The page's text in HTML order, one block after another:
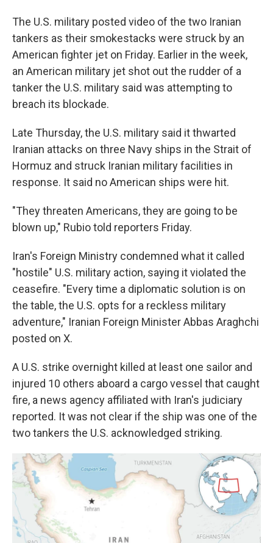
The U.S. military posted video of the two Iranian
tankers as their smokestacks were struck by an
American fighter jet on Friday. Earlier in the week,
an American military jet shot out the rudder of a
tanker the U.S. military said was attempting to
breach its blockade.
Late Thursday, the U.S. military said it thwarted
Iranian attacks on three Navy ships in the Strait of
Hormuz and struck Iranian military facilities in
response. It said no American ships were hit.
"They threaten Americans, they are going to be
blown up," Rubio told reporters Friday.
Iran's Foreign Ministry condemned what it called
"hostile" U.S. military action, saying it violated the
ceasefire. "Every time a diplomatic solution is on
the table, the U.S. opts for a reckless military
adventure," Iranian Foreign Minister Abbas Araghchi
posted on X.
A U.S. strike overnight killed at least one sailor and
injured 10 others aboard a cargo vessel that caught
fire, a news agency affiliated with Iran's judiciary
reported. It was not clear if the ship was one of the
two tankers the U.S. acknowledged striking.